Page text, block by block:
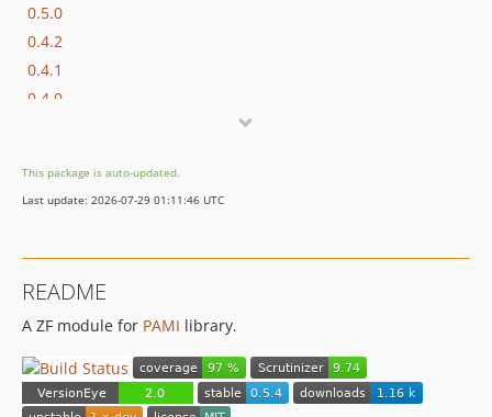
0.5.0
0.4.2
0.4.1
0.4.0
0.1.1
0.1.0
This package is auto-updated.
Last update: 2026-07-29 01:11:46 UTC
README
A ZF module for PAMI library.